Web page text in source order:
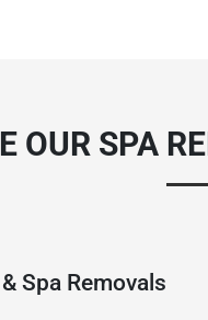
OUR SPA
Spa Removals